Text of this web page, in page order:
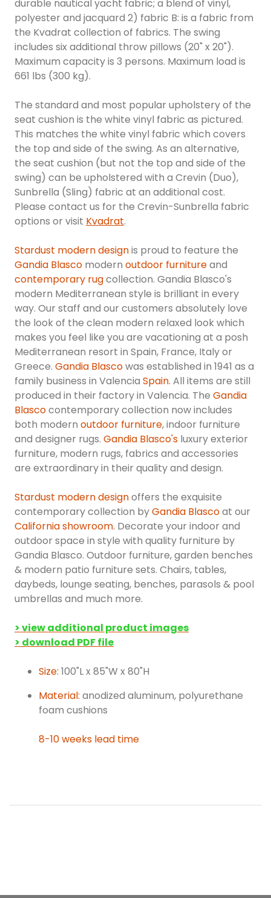
durable nautical yacht fabric; a blend of vinyl,
polyester and jacquard 2) fabric B: is a fabric from
the Kvadrat collection of fabrics. The swing
includes six additional throw pillows (20" x 20").
Maximum capacity is 3 persons. Maximum load is
661 lbs (300 kg).
The standard and most popular upholstery of the
seat cushion is the white vinyl fabric as pictured.
This matches the white vinyl fabric which covers
the top and side of the swing. As an alternative,
the seat cushion (but not the top and side of the
swing) can be upholstered with a Crevin (Duo),
Sunbrella (Sling) fabric at an additional cost.
Please contact us for the Crevin-Sunbrella fabric
options or visit Kvadrat.
Stardust modern designis proud to feature the
Gandia Blasco modern outdoor furnitureand
contemporary rugcollection. Gandia Blasco's
modern Mediterranean style is brilliant in every
way. Our staff and our customers absolutely love
the look of the clean modern relaxed look which
makes you feel like you are vacationing at a posh
Mediterranean resort in Spain, France, Italy or
Greece. Gandia Blascowas established in 1941 as a
family business in Valencia Spain. All items are still
produced in their factory in Valencia. The Gandia
Blascocontemporary collection now includes
both modern outdoor furniture, indoor furniture
and designer rugs. Gandia Blasco's luxury exterior
furniture, modern rugs, fabrics and accessories
are extraordinary in their quality and design.
Stardust modern designoffers the exquisite
contemporary collection byGandia Blascoat our
California showroom. Decorate your indoor and
outdoor space in style with quality furniture by
Gandia Blasco. Outdoor furniture, garden benches
& modern patio furniture sets. Chairs, tables,
daybeds, lounge seating, benches, parasols & pool
umbrellas and much more.
> view additional product images
> download PDF file
Size: 100"L x 85"W x 80"H
Material: anodized aluminum, polyurethane
foam cushions
8-10 weeks lead time